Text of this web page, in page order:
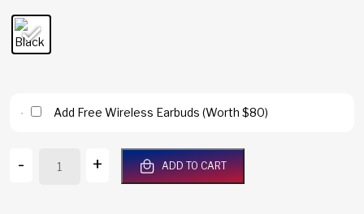
Add Free Wireless Earbuds (Worth $80)
- + ADD TO CART